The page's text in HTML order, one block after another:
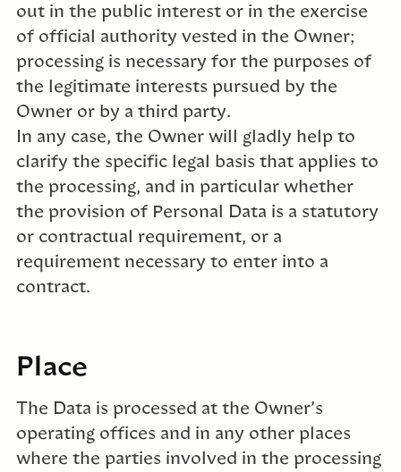
out in the public interest or in the exercise
of official authority vested in the Owner;
processing is necessary for the purposes of
the legitimate interests pursued by the
Owner or by a third party.
In any case, the Owner will gladly help to
clarify the specific legal basis that applies to
the processing, and in particular whether
the provision of Personal Data is a statutory
or contractual requirement, or a
requirement necessary to enter into a
contract.
Place
The Data is processed at the Owner’s
operating offices and in any other places
where the parties involved in the processing